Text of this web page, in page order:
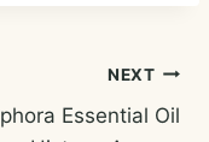
NEXT
Essential Oil